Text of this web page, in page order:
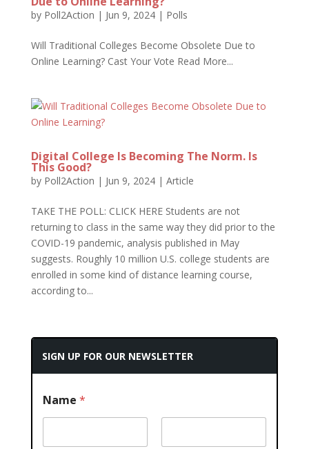
by Poll2Action | Jun 9, 2024| Polls
Will Traditional Colleges Become Obsolete Due to
Online Learning? Cast Your Vote Read More...
Digital College Is Becoming The Norm. Is
This Good?
by Poll2Action | Jun 9, 2024| Article
TAKE THE POLL: CLICK HERE Students are not
returning to class in the same way they did prior to the
COVID-19 pandemic, analysis published in May
suggests. Roughly 10 million U.S. college students are
enrolled in some kind of distance learning course,
according to...
SIGN UP FOR OUR NEWSLETTER
Name *